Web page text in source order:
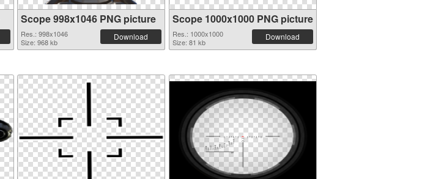
Scope 998x1046 PNG picture
Res.: 998x1046
Size: 968 kb
Download
Scope 1000x1000 PNG picture
Res.: 1000x1000
Size: 81 kb
Download